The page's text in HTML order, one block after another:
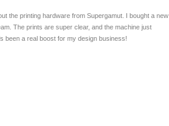
the printing hardware from Supergamut. I bought a new
The prints are super clear, and the machine just
been a real boost for my design business!